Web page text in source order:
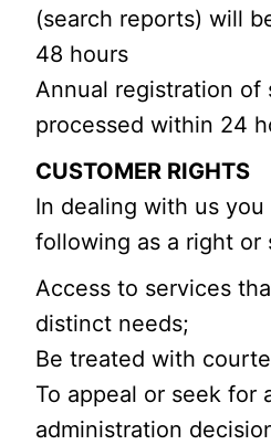
(search reports) will
48 hours
Annual registration of
processed within 24
CUSTOMER RIGHTS
In dealing with us
following as a right or
Access to services
distinct needs;
Be treated with
To appeal or seek for
administration